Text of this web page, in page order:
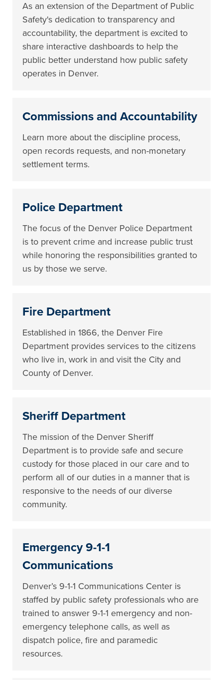
As an extension of the Department of Public
Safety's dedication to transparency and
accountability, the department is excited to
share interactive dashboards to help the
public better understand how public safety
operates in Denver.
Commissions and Accountability
Learn more about the discipline process,
open records requests, and non-monetary
settlement terms.
Police Department
The focus of the Denver Police Department
is to prevent crime and increase public trust
while honoring the responsibilities granted to
us by those we serve.
Fire Department
Established in 1866, the Denver Fire
Department provides services to the citizens
who live in, work in and visit the City and
County of Denver.
Sheriff Department
The mission of the Denver Sheriff
Department is to provide safe and secure
custody for those placed in our care and to
perform all of our duties in a manner that is
responsive to the needs of our diverse
community.
Emergency 9-1-1
Communications
Denver’s 9-1-1 Communications Center is
staffed by public safety professionals who are
trained to answer 9-1-1 emergency and non-
emergency telephone calls, as well as
dispatch police, fire and paramedic
resources.